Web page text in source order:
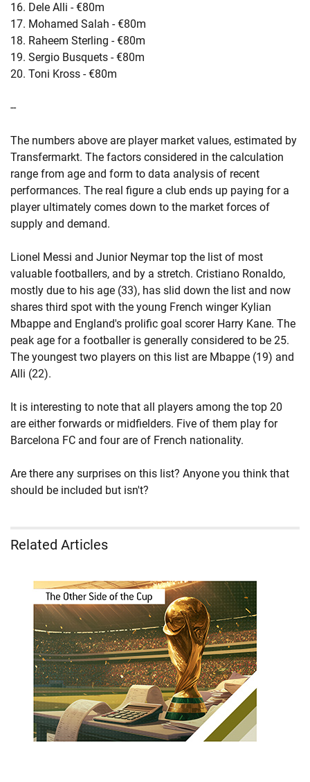
16. Dele Alli - €80m
17. Mohamed Salah - €80m
18. Raheem Sterling - €80m
19. Sergio Busquets - €80m
20. Toni Kross - €80m
--
The numbers above are player market values, estimated by
Transfermarkt. The factors considered in the calculation
range from age and form to data analysis of recent
performances. The real figure a club ends up paying for a
player ultimately comes down to the market forces of
supply and demand.
Lionel Messi and Junior Neymar top the list of most
valuable footballers, and by a stretch. Cristiano Ronaldo,
mostly due to his age (33), has slid down the list and now
shares third spot with the young French winger Kylian
Mbappe and England's prolific goal scorer Harry Kane. The
peak age for a footballer is generally considered to be 25.
The youngest two players on this list are Mbappe (19) and
Alli (22).
It is interesting to note that all players among the top 20
are either forwards or midfielders. Five of them play for
Barcelona FC and four are of French nationality.
Are there any surprises on this list? Anyone you think that
should be included but isn't?
Related Articles